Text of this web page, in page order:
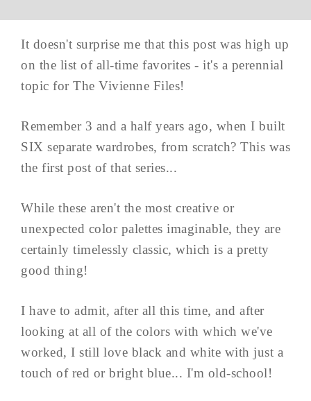
It doesn't surprise me that this post was high up
on the list of all-time favorites - it's a perennial
topic for The Vivienne Files!
Remember 3 and a half years ago, when I built
SIX separate wardrobes, from scratch? This was
the first post of that series...
While these aren't the most creative or
unexpected color palettes imaginable, they are
certainly timelessly classic, which is a pretty
good thing!
I have to admit, after all this time, and after
looking at all of the colors with which we've
worked, I still love black and white with just a
touch of red or bright blue... I'm old-school!